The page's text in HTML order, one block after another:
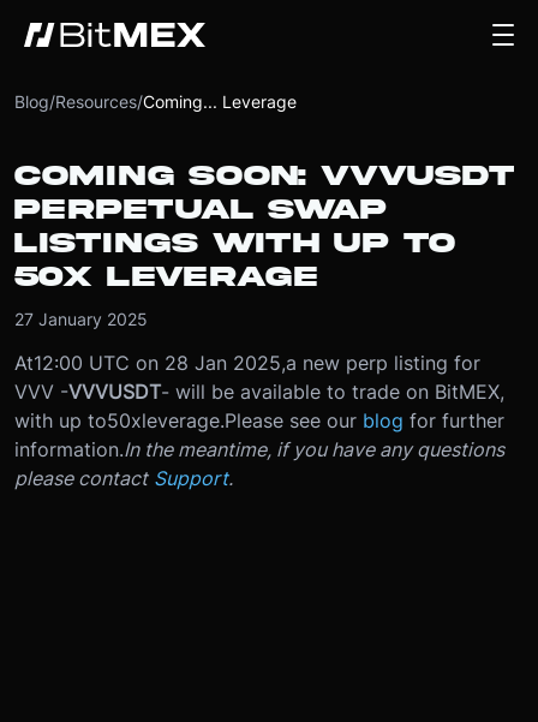
Blog/Resources/Coming... Leverage
COMING SOON: VVVUSDT
PERPETUAL SWAP
LISTINGS WITH UP TO
50X LEVERAGE
27 January 2025
At12:00 UTC on 28 Jan 2025,a new perp listing for
VVV -VVVUSDT- will be available to trade on BitMEX,
with up to50xleverage.Please see our blog for further
information.In the meantime, if you have any questions
please contact Support.